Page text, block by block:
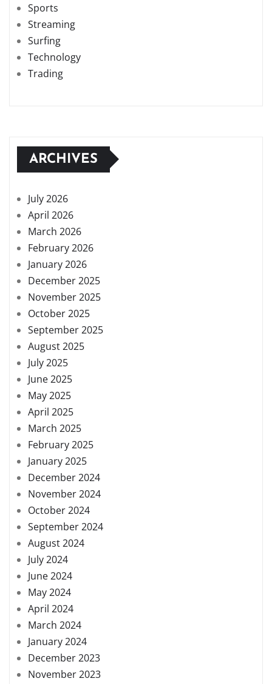
Sports
Streaming
Surfing
Technology
Trading
ARCHIVES
July 2026
April 2026
March 2026
February 2026
January 2026
December 2025
November 2025
October 2025
September 2025
August 2025
July 2025
June 2025
May 2025
April 2025
March 2025
February 2025
January 2025
December 2024
November 2024
October 2024
September 2024
August 2024
July 2024
June 2024
May 2024
April 2024
March 2024
January 2024
December 2023
November 2023